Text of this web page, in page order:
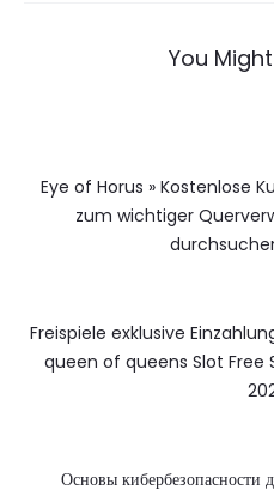
You
Eye of Horus » Kostenlose
zum wichtiger
Freispiele exklusive
queen of queens Slot Free
Основы кибербезопасности